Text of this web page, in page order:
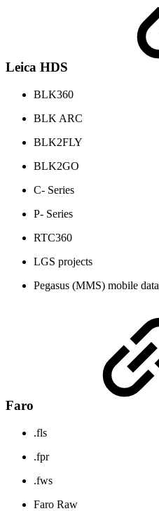
Leica HDS
BLK360
BLK ARC
BLK2FLY
BLK2GO
C- Series
P- Series
RTC360
LGS projects
Pegasus (MMS) mobile data
Faro
.fls
.fpr
.fws
Faro Raw